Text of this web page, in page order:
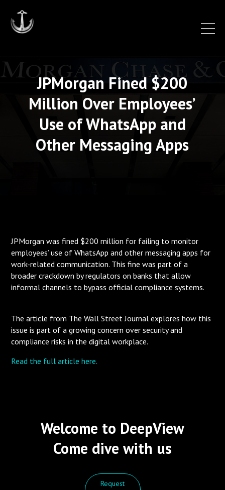
JPMorgan Fined $200
Million Over Employees’
Use of WhatsApp and
Other Messaging Apps
JPMorgan was fined $200 million for failing to monitor
employees’ use of WhatsApp and other messaging apps for
work-related communication. This fine was part of a
broader crackdown by regulators on banks that allow
informal channels to bypass official compliance systems.
The article from The Wall Street Journal explores how this
issue is part of a growing concern over security and
compliance risks in the digital workplace.
Read the full article here.
Welcome to DeepView
Come dive with us
Request